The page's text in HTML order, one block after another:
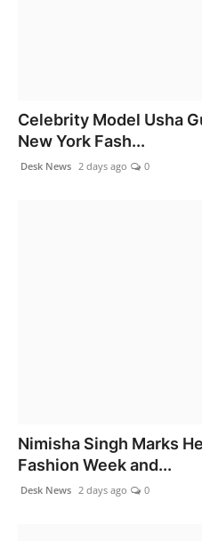
Celebrity Model Usha
New York Fash...
Desk News 2 days ago 0
Nimisha Singh Marks
Fashion Week and...
Desk News 2 days ago 0